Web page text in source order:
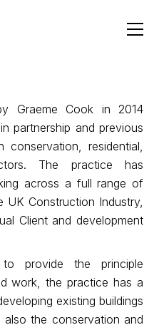
Graeme Cook in 2014
partnership and previous
residential,
The practice has
across a full range of
Construction Industry,
Client and development
provide the principle
work, the practice has a
existing buildings
also the conservation and